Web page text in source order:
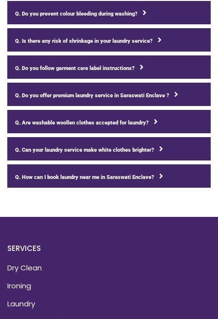
Q. Do you prevent colour bleeding during washing?
Q. Is there any risk of shrinkage in your laundry service?
Q. Do you follow garment care label instructions?
Q. Do you offer premium laundry service in Saraswati Enclave ?
Q. Are washable woollen clothes accepted for laundry?
Q. Can your laundry service make white clothes brighter?
Q. How can I book laundry near me in Saraswati Enclave?
SERVICES
Dry Clean
Ironing
Laundry